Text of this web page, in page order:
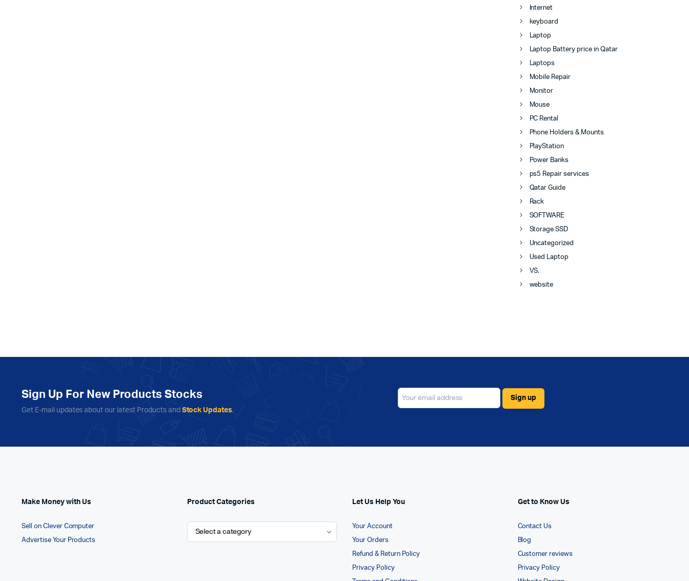
Internet
keyboard
Laptop
Laptop Battery price in Qatar
Laptops
Mobile Repair
Monitor
Mouse
PC Rental
Phone Holders & Mounts
PlayStation
Power Banks
ps5 Repair services
Qatar Guide
Rack
SOFTWARE
Storage SSD
Uncategorized
Used Laptop
VS.
website
Sign Up For New Products Stocks
Get E-mail updates about our latest Products and Stock Updates.
Make Money with Us
Sell on Clever Computer
Advertise Your Products
Product Categories Let Us Help You
Your Account
Your Orders
Refund & Return Policy
Privacy Policy
Get to Know Us
Contact Us
Blog
Customer reviews
Privacy Policy